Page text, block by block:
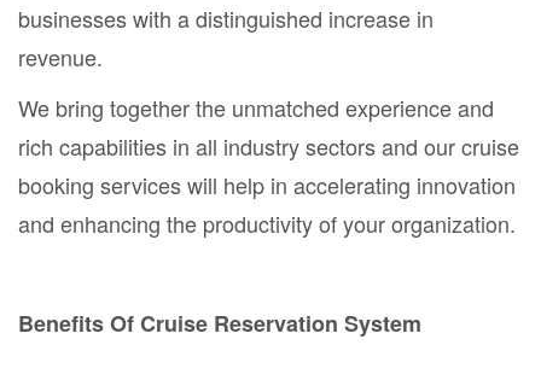
businesses with a distinguished increase in
revenue.
We bring together the unmatched experience and
rich capabilities in all industry sectors and our cruise
booking services will help in accelerating innovation
and enhancing the productivity of your organization.
Benefits Of Cruise Reservation System